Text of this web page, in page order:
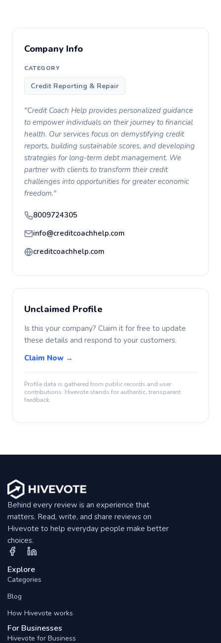
Company Info
CATEGORY
Credit Reporting & Repair
"Credit Coach Help provides personalized guidance
to empower individuals on their journey to financial
health. Our services focus on demystifying credit
reports, building sustainable scores, and developing
strategies for long-term debt management. We
partner with clients to transform their credit
challenges into opportunities for greater economic
freedom."
8009724305
info@creditcoachhelp.com
creditcoachhelp.com
Unclaimed Profile
Is this your company? Claim it for free to update
these details and respond to your customers.
Claim Now →
Profile data is gathered from public records and user
contributions. Hivevote stands for authentic, transparent
feedback.
Behind every review is an experience that
matters. Read, write, and share reviews on
Hivevote to help everyday people make better
choices.
Explore
Categories
Blog
How Hivevote works
For Businesses
Hivevote for Business